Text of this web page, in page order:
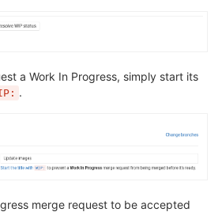
a Work In Progress, simply start its
.
merge request to be accepted